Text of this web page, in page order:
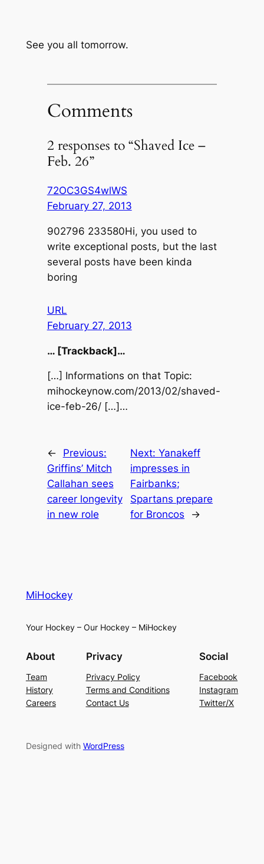
See you all tomorrow.
Comments
2 responses to “Shaved Ice –
Feb. 26”
72OC3GS4wlWS
February 27, 2013
902796 233580Hi, you used to
write exceptional posts, but the last
several posts have been kinda
boring
URL
February 27, 2013
… [Trackback]…
[…] Informations on that Topic:
mihockeynow.com/2013/02/shaved-
ice-feb-26/ […]…
←
Previous:
Griffins’ Mitch
Callahan sees
career longevity
in new role
Next:Yanakeff
impresses in
Fairbanks;
Spartans prepare
for Broncos
→
MiHockey
Your Hockey – Our Hockey – MiHockey
About
Team
History
Careers
Privacy
Privacy Policy
Terms and Conditions
Contact Us
Social
Facebook
Instagram
Twitter/X
Designed with WordPress